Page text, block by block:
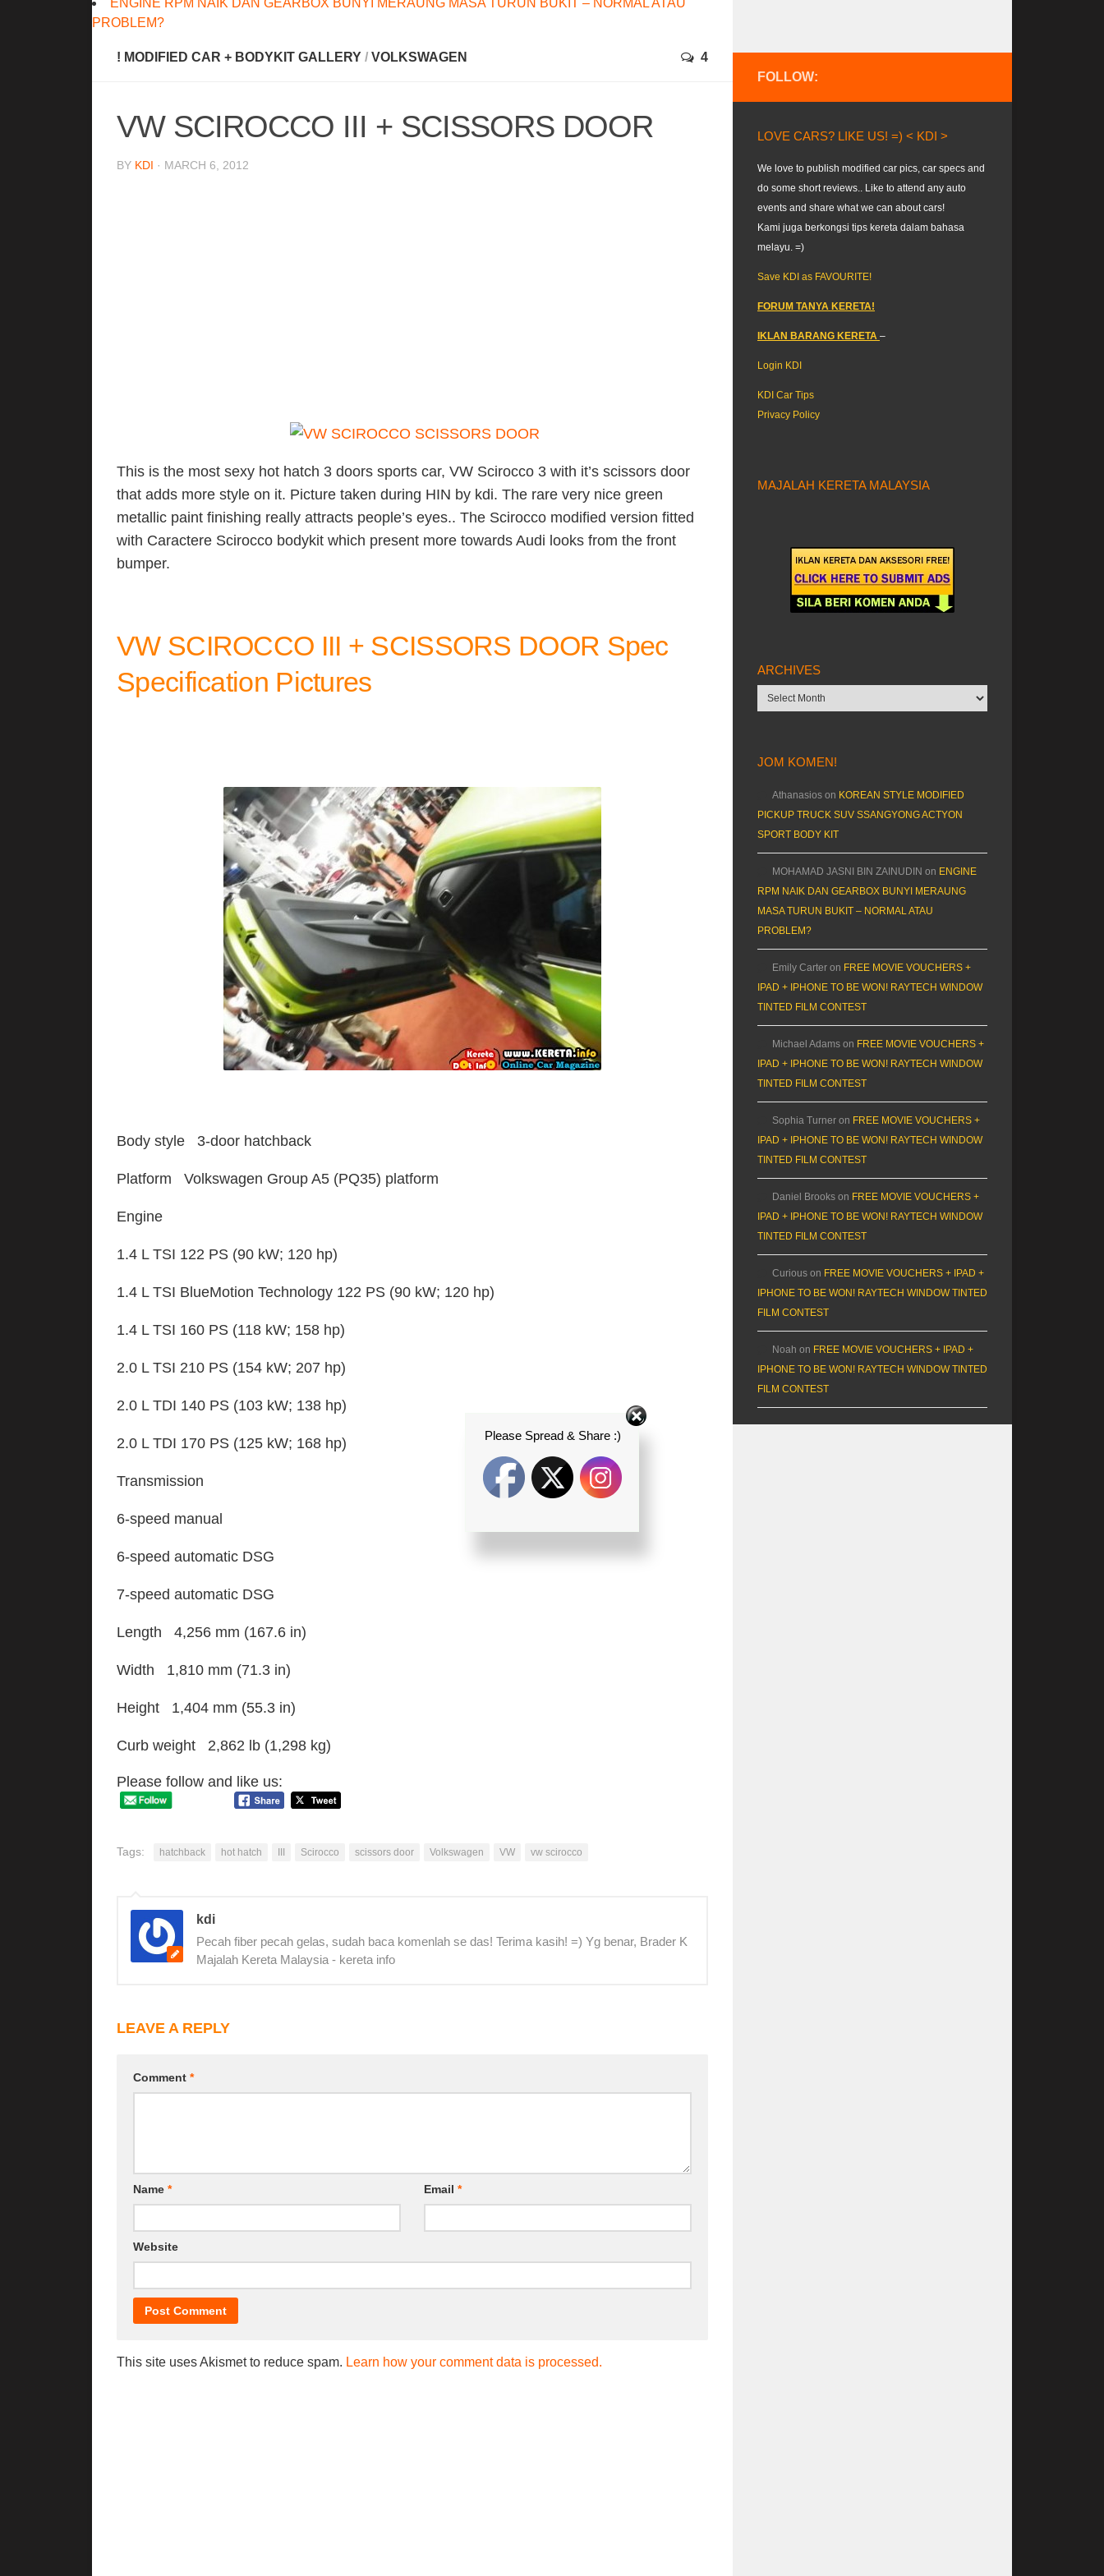
ENGINE RPM NAIK DAN GEARBOX BUNYI MERAUNG MASA TURUN BUKIT – NORMAL ATAU
PROBLEM?
! MODIFIED CAR + BODYKIT GALLERY / VOLKSWAGEN 4
VW SCIROCCO III + SCISSORS DOOR
BY KDI · MARCH 6, 2012
This is the most sexy hot hatch 3 doors sports car, VW Scirocco 3 with it’s scissors door
that adds more style on it. Picture taken during HIN by kdi. The rare very nice green
metallic paint finishing really attracts people’s eyes.. The Scirocco modified version fitted
with Caractere Scirocco bodykit which present more towards Audi looks from the front
bumper.
VW SCIROCCO III + SCISSORS DOOR Spec
Specification Pictures
Body style 3-door hatchback
Platform Volkswagen Group A5 (PQ35) platform
Engine
1.4 L TSI 122 PS (90 kW; 120 hp)
1.4 L TSI BlueMotion Technology 122 PS (90 kW; 120 hp)
1.4 L TSI 160 PS (118 kW; 158 hp)
2.0 L TSI 210 PS (154 kW; 207 hp)
2.0 L TDI 140 PS (103 kW; 138 hp)
2.0 L TDI 170 PS (125 kW; 168 hp)
Transmission
6-speed manual
6-speed automatic DSG
7-speed automatic DSG
Length 4,256 mm (167.6 in)
Width 1,810 mm (71.3 in)
Height 1,404 mm (55.3 in)
Curb weight 2,862 lb (1,298 kg)
Please follow and like us:
Tags: hatchback hot hatch III Scirocco scissors door Volkswagen VW vw scirocco
kdi
Pecah fiber pecah gelas, sudah baca komenlah se das! Terima kasih! =) Yg benar, Brader K
Majalah Kereta Malaysia - kereta info
LEAVE A REPLY
Comment *
Name * Email *
Website
This site uses Akismet to reduce spam. Learn how your comment data is processed.
FOLLOW:
LOVE CARS? LIKE US! =) < KDI >
We love to publish modified car pics, car specs and
do some short reviews.. Like to attend any auto
events and share what we can about cars!
Kami juga berkongsi tips kereta dalam bahasa
melayu. =)
Save KDI as FAVOURITE!
FORUM TANYA KERETA!
IKLAN BARANG KERETA –
Login KDI
KDI Car Tips
Privacy Policy
MAJALAH KERETA MALAYSIA
ARCHIVES
Archives
JOM KOMEN!
Athanasios on KOREAN STYLE MODIFIED
PICKUP TRUCK SUV SSANGYONG ACTYON
SPORT BODY KIT
MOHAMAD JASNI BIN ZAINUDIN on ENGINE
RPM NAIK DAN GEARBOX BUNYI MERAUNG
MASA TURUN BUKIT – NORMAL ATAU
PROBLEM?
Emily Carter on FREE MOVIE VOUCHERS +
IPAD + IPHONE TO BE WON! RAYTECH WINDOW
TINTED FILM CONTEST
Michael Adams on FREE MOVIE VOUCHERS +
IPAD + IPHONE TO BE WON! RAYTECH WINDOW
TINTED FILM CONTEST
Sophia Turner on FREE MOVIE VOUCHERS +
IPAD + IPHONE TO BE WON! RAYTECH WINDOW
TINTED FILM CONTEST
Daniel Brooks on FREE MOVIE VOUCHERS +
IPAD + IPHONE TO BE WON! RAYTECH WINDOW
TINTED FILM CONTEST
Curious on FREE MOVIE VOUCHERS + IPAD +
IPHONE TO BE WON! RAYTECH WINDOW TINTED
FILM CONTEST
Noah on FREE MOVIE VOUCHERS + IPAD +
IPHONE TO BE WON! RAYTECH WINDOW TINTED
FILM CONTEST
Please Spread & Share :)